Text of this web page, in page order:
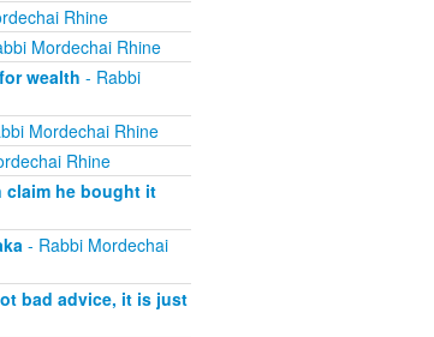
Rhine
Mordechai Rhine
wealth - Rabbi
Mordechai Rhine
Rhine
claim he bought it
- Rabbi Mordechai
bad advice, it is just